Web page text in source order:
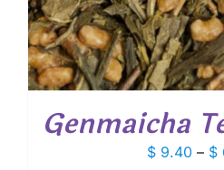
Genmaicha
$ 9.40 – $